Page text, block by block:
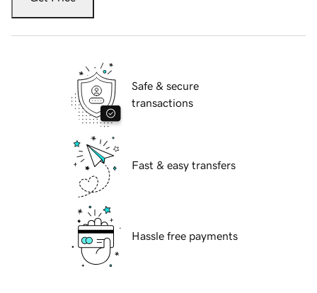
Safe & secure
transactions
Fast & easy transfers
Hassle free payments